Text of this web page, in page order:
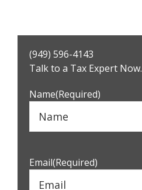
Sidebar
(949) 596-4143
Talk to a Tax Expert Now.
Name(Required)
Email(Required)